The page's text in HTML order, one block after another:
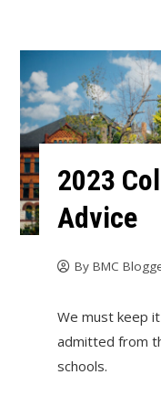
2023
Advice
By BMC
We must keep
admitted from
schools.